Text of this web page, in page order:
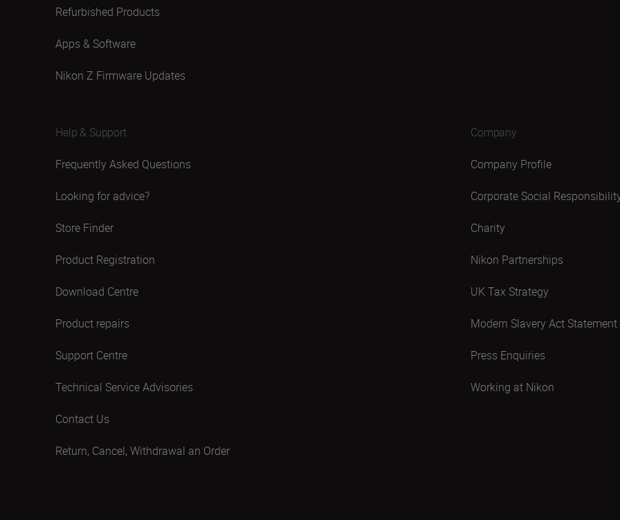
Refurbished Products
Apps & Software
Nikon Z Firmware Updates
Help & Support
Frequently Asked Questions
Looking for advice?
Store Finder
Product Registration
Download Centre
Product repairs
Support Centre
Technical Service Advisories
Contact Us
Return, Cancel, Withdrawal an Order
Company
Company Profile
Corporate Social
Charity
Nikon Partnerships
UK Tax Strategy
Modern Slavery Act Statement
Press Enquiries
Working at Nikon